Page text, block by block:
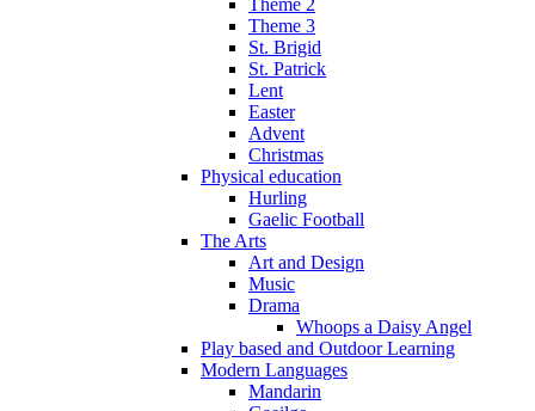
Theme 3
St. Brigid
St. Patrick
Lent
Easter
Advent
Christmas
Physical education
Hurling
Gaelic Football
The Arts
Art and Design
Music
Drama
Whoops a Daisy Angel
Play based and Outdoor Learning
Modern Languages
Mandarin